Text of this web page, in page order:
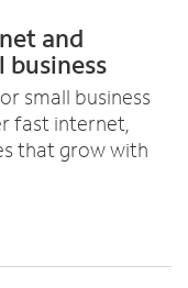
and
business
small business
fast internet,
that grow with